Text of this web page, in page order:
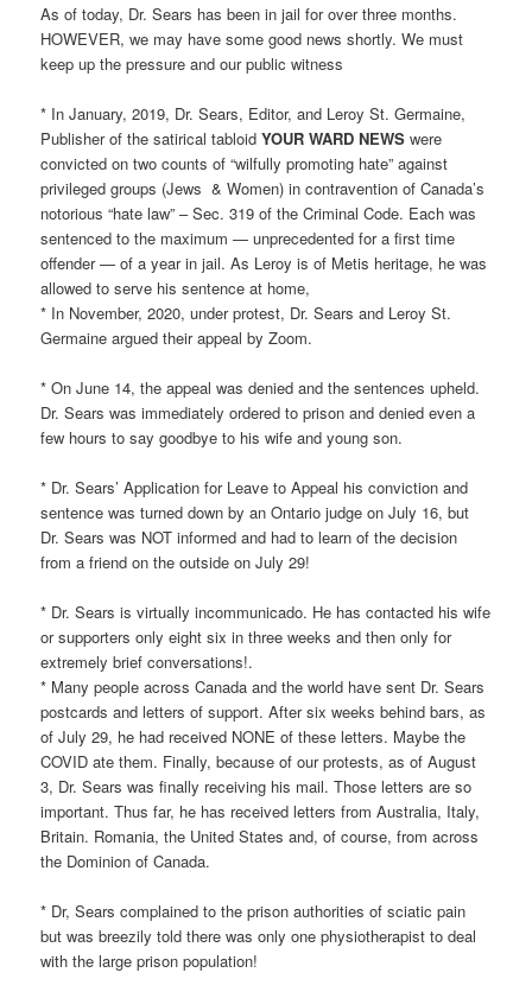
As of today, Dr. Sears has been in jail for over three months.
HOWEVER, we may have some good news shortly. We must
keep up the pressure and our public witness
* In January, 2019, Dr. Sears, Editor, and Leroy St. Germaine,
Publisher of the satirical tabloidYOUR WARD NEWS were
convicted on two counts of “wilfully promoting hate” against
privileged groups (Jews & Women) in contravention of Canada’s
notorious “hate law” – Sec. 319 of the Criminal Code. Each was
sentenced to the maximum — unprecedented for a first time
offender — of a year in jail. As Leroy is of Metis heritage, he was
allowed to serve his sentence at home,
* In November, 2020, under protest, Dr. Sears and Leroy St.
Germaine argued their appeal by Zoom.
* On June 14, the appeal was denied and the sentences upheld.
Dr. Sears was immediately ordered to prison and denied even a
few hours to say goodbye to his wife and young son.
* Dr. Sears’ Application for Leave to Appeal his conviction and
sentence was turned down by an Ontario judge on July 16, but
Dr. Sears was NOT informed and had to learn of the decision
from a friend on the outside on July 29!
* Dr. Sears is virtually incommunicado. He has contacted his wife
or supporters only eight six in three weeks and then only for
extremely brief conversations!.
* Many people across Canada and the world have sent Dr. Sears
postcards and letters of support. After six weeks behind bars, as
of July 29, he had received NONE of these letters. Maybe the
COVID ate them. Finally, because of our protests, as of August
3, Dr. Sears was finally receiving his mail. Those letters are so
important. Thus far, he has received letters from Australia, Italy,
Britain. Romania, the United States and, of course, from across
the Dominion of Canada.
* Dr, Sears complained to the prison authorities of sciatic pain
but was breezily told there was only one physiotherapist to deal
with the large prison population!